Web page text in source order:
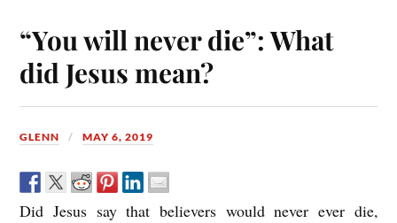
“You will never die”: What
did Jesus mean?
GLENN MAY 6, 2019
Did Jesus say that believers would never ever die,